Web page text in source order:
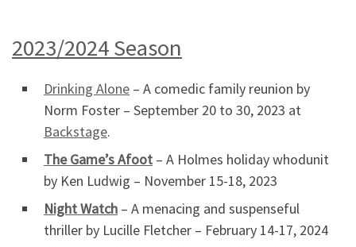
2023/2024 Season
Drinking Alone – A comedic family reunion by
Norm Foster – September 20 to 30, 2023 at
Backstage.
The Game’s Afoot – A Holmes holiday whodunit
by Ken Ludwig – November 15-18, 2023
Night Watch – A menacing and suspenseful
thriller by Lucille Fletcher – February 14-17, 2024